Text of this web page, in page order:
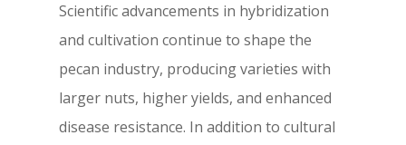
Scientific advancements in hybridization
and cultivation continue to shape the
pecan industry, producing varieties with
larger nuts, higher yields, and enhanced
disease resistance. In addition to cultural